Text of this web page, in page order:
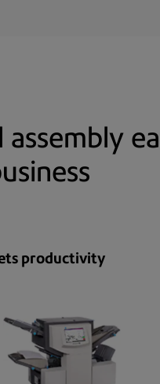
productivity